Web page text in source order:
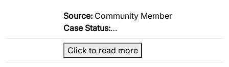
Source: Community Member
Case Status:…
Click to read more